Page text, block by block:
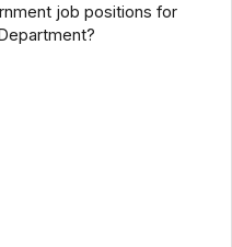
job positions for